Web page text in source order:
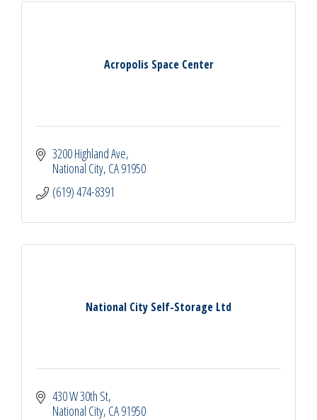
Acropolis Space Center
3200 Highland Ave
National City CA91950
(619) 474-8391
National City Self-Storage Ltd
430 W 30th St
National City CA91950